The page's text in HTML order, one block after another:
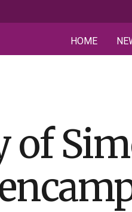
HOME
of